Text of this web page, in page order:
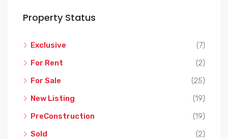
Property Status
Exclusive
(7)
For Rent
(2)
For Sale
(25)
New Listing
(19)
PreConstruction
(19)
Sold
(2)